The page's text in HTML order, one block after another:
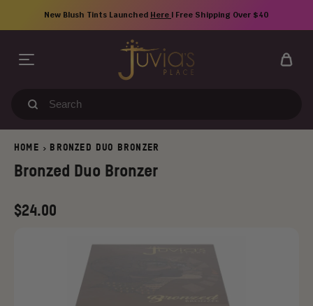
content
New Blush Tints Launched Here | Free Shipping Over $40
Search
HOME > BRONZED DUO BRONZER
Bronzed Duo Bronzer
Regular
$24.00